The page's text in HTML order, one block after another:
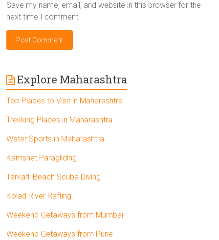
Save my name, email, and website in this browser for the
next time I comment.
Explore Maharashtra
Top Places to Visit in Maharashtra
Trekking Places in Maharashtra
Water Sports in Maharashtra
Kamshet Paragliding
Tarkarli Beach Scuba Diving
Kolad River Rafting
Weekend Getaways from Mumbai
Weekend Getaways from Pune